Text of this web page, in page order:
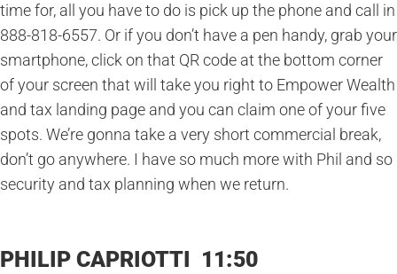
time for, all you have to do is pick up the phone and call in
888-818-6557. Or if you don’t have a pen handy, grab your
smartphone, click on that QR code at the bottom corner
of your screen that will take you right to Empower Wealth
and tax landing page and you can claim one of your five
spots. We’re gonna take a very short commercial break,
don’t go anywhere. I have so much more with Phil and so
security and tax planning when we return.
PHILIP CAPRIOTTI 11:50